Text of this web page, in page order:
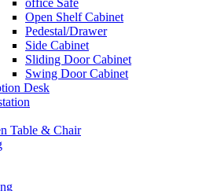
office Safe
Open Shelf Cabinet
Pedestal/Drawer
Side Cabinet
Sliding Door Cabinet
Swing Door Cabinet
Desk
Table & Chair